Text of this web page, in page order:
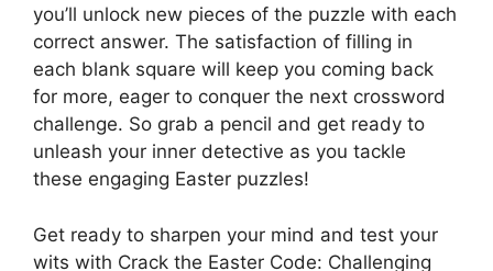
you’ll unlock new pieces of the puzzle with each
correct answer. The satisfaction of filling in
each blank square will keep you coming back
for more, eager to conquer the next crossword
challenge. So grab a pencil and get ready to
unleash your inner detective as you tackle
these engaging Easter puzzles!
Get ready to sharpen your mind and test your
wits with Crack the Easter Code: Challenging